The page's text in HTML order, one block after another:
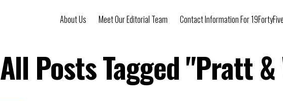
About Us Meet Our Editorial Team Contact Information For 19FortyFive
All Posts Tagged "Pratt